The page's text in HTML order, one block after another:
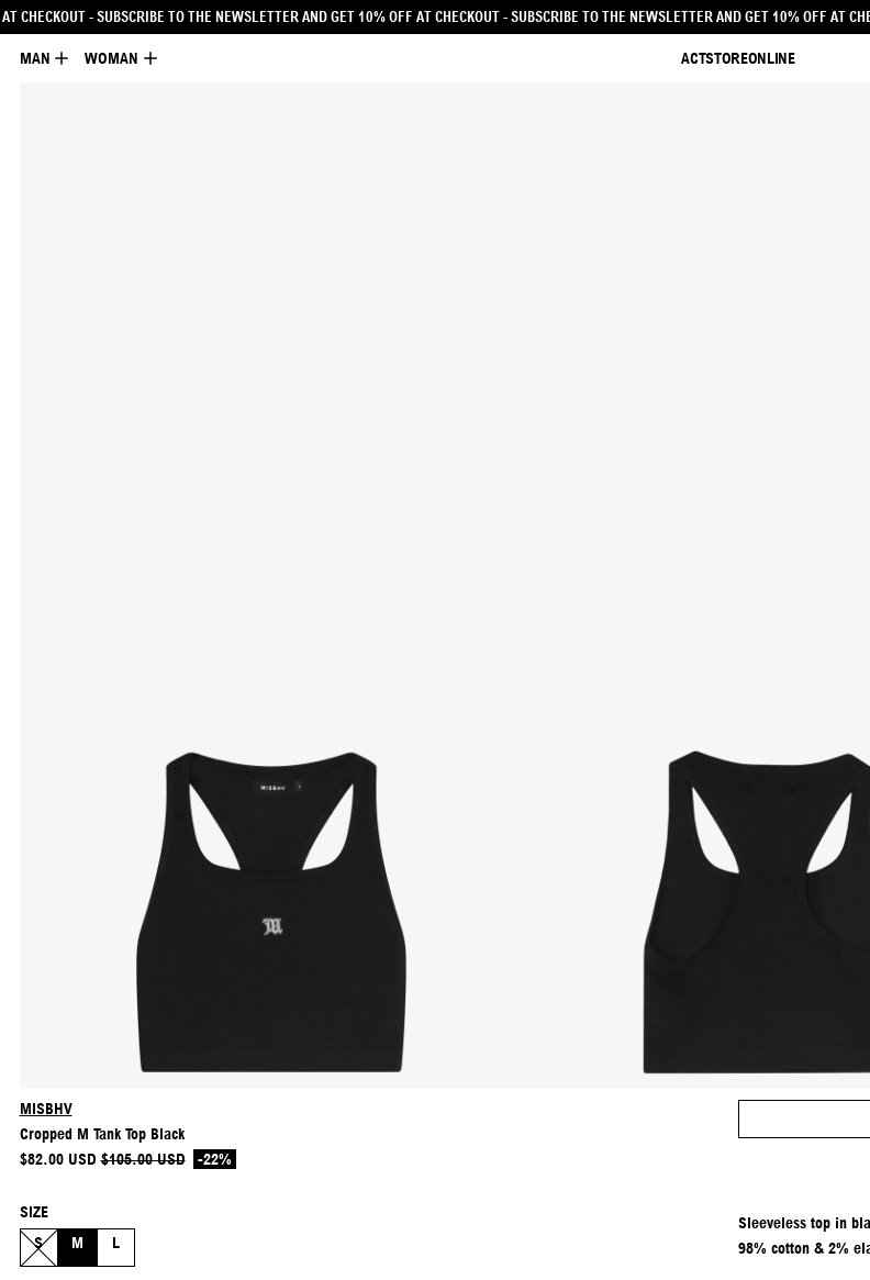
AND GET 10% OFF AT CHECKOUT- SUBSCRIBE TO THE NEWSLETTER AND GET 10% OFF AT CHECKOUT - SUBSCRIBE TO THE
MAN WOMAN ACTSTOREONLINE
MISBHV
Cropped M Tank Top Black
REGULAR PRICE
$82.00 USD SALE PRICE
$105.00 USD -22%
SIZE
S
M L
Sleeveless top in
98% cotton & 2%